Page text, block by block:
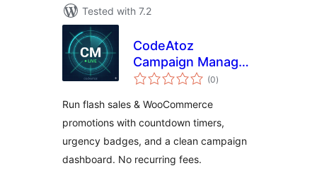
Tested with 7.2
CodeAtoz
Campaign Manager
for WooCommerce
(0total
ratings
)
Run flash sales & WooCommerce
promotions with countdown timers,
urgency badges, and a clean campaign
dashboard. No recurring fees.